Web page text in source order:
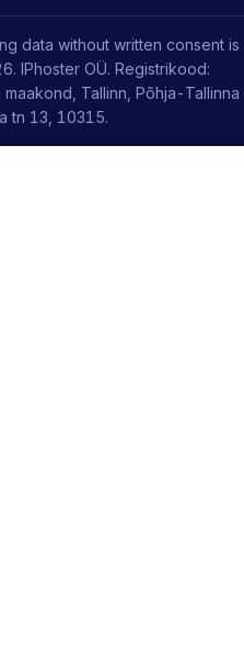
data without written consent is
IPhoster OÜ. Registrikood:
Tallinn, Põhja-Tallinna
tn 13, 10315.